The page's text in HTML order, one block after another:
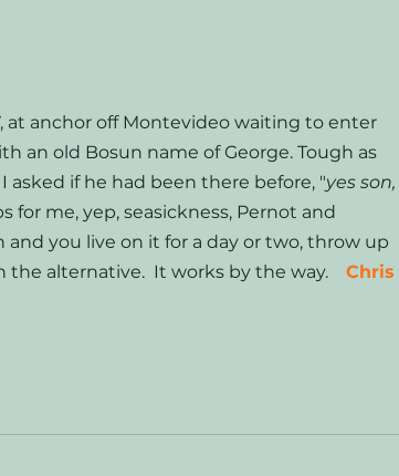
at anchor off Montevideo waiting to enter
an old Bosun name of George. Tough as
asked if he had been there before, "yes son,
for me, yep, seasickness, Pernot and
you live on it for a day or two, throw up
the alternative.  It works by the way. Chris